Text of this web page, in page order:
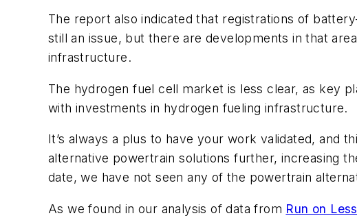
The report also indicated that registrations of
still an issue, but there are developments in that
infrastructure.
The hydrogen fuel cell market is less clear, as key
with investments in hydrogen fueling infrastructure.
It’s always a plus to have your work validated, and
alternative powertrain solutions further, increasing
date, we have not seen any of the powertrain
As we found in our analysis of data from Run on